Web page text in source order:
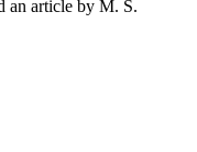
an article by M. S.